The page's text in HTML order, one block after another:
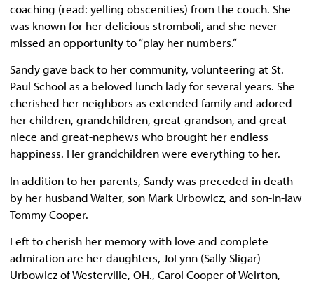
coaching (read: yelling obscenities) from the couch. She
was known for her delicious stromboli, and she never
missed an opportunity to “play her numbers.”
Sandy gave back to her community, volunteering at St.
Paul School as a beloved lunch lady for several years. She
cherished her neighbors as extended family and adored
her children, grandchildren, great-grandson, and great-
niece and great-nephews who brought her endless
happiness. Her grandchildren were everything to her.
In addition to her parents, Sandy was preceded in death
by her husband Walter, son Mark Urbowicz, and son-in-law
Tommy Cooper.
Left to cherish her memory with love and complete
admiration are her daughters, JoLynn (Sally Sligar)
Urbowicz of Westerville, OH., Carol Cooper of Weirton,